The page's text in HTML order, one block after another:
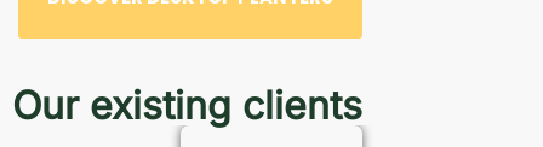
Our existing clients